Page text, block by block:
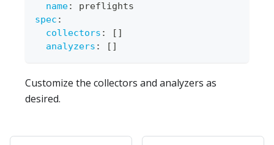
name:
preflights
spec :
collectors : [ ]
analyzers : [ ]
Customize the collectors and analyzers as
desired.